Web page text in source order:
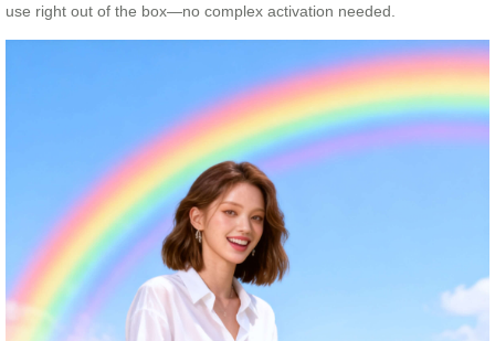
use right out of the box—no complex activation needed.